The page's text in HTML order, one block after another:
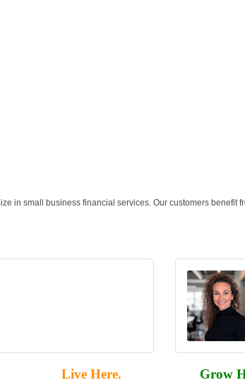
in small business financial services. Our customers benefit
Live Here. Grow